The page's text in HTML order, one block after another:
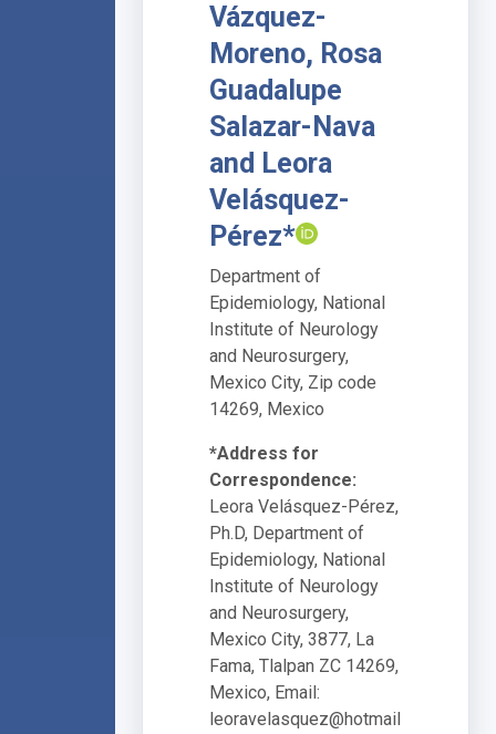
Vázquez-
Moreno, Rosa
Guadalupe
Salazar-Nava
and Leora
Velásquez-
Pérez*
Department of
Epidemiology, National
Institute of Neurology
and Neurosurgery,
Mexico City, Zip code
14269, Mexico
*Address for
Correspondence:
Leora Velásquez-Pérez,
Ph.D, Department of
Epidemiology, National
Institute of Neurology
and Neurosurgery,
Mexico City, 3877, La
Fama, Tlalpan ZC 14269,
Mexico, Email:
leoravelasquez@hotmail